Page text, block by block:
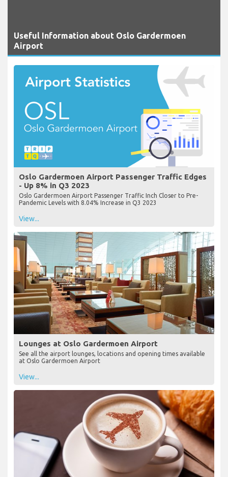
Useful Information about Oslo Gardermoen
Airport
Oslo Gardermoen Airport Passenger Traffic Edges
- Up 8% in Q3 2023
Oslo Gardermoen Airport Passenger Traffic Inch Closer to Pre-
Pandemic Levels with 8.04% Increase in Q3 2023
View...
Lounges at Oslo Gardermoen Airport
See all the airport lounges, locations and opening times available
at Oslo Gardermoen Airport
View...